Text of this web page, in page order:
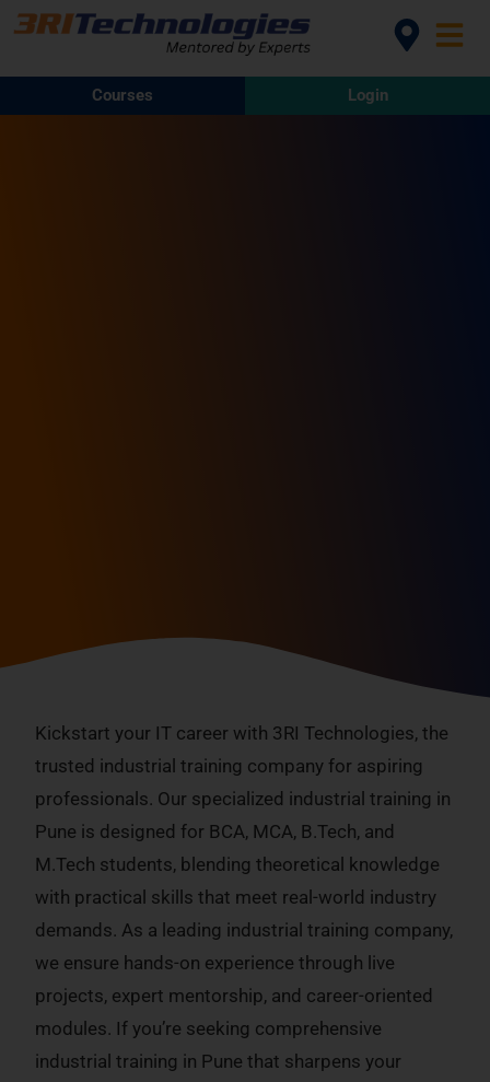
Courses Login
Kickstart your IT career with 3RI Technologies, the
trusted industrial training company for aspiring
professionals. Our specialized industrial training in
Pune is designed for BCA, MCA, B.Tech, and
M.Tech students, blending theoretical knowledge
with practical skills that meet real-world industry
demands. As a leading industrial training company,
we ensure hands-on experience through live
projects, expert mentorship, and career-oriented
modules. If you’re seeking comprehensive
industrial training in Pune that sharpens your